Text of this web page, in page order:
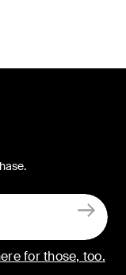
for those, too.